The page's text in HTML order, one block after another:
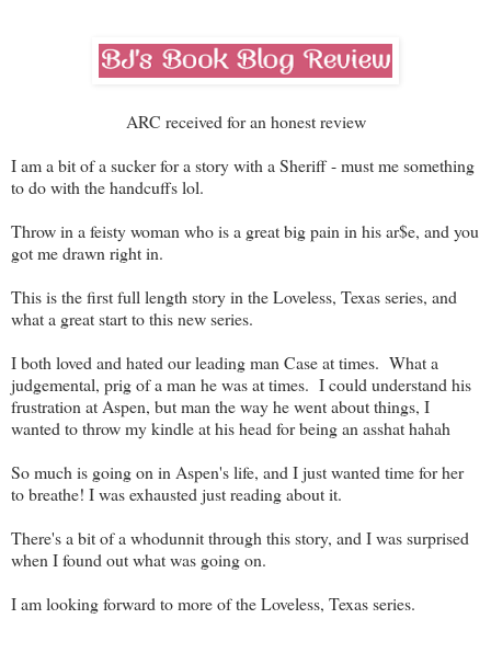
ARC received for an honest review
I am a bit of a sucker for a story with a Sheriff - must me something
to do with the handcuffs lol.
Throw in a feisty woman who is a great big pain in his ar$e, and you
got me drawn right in.
This is the first full length story in the Loveless, Texas series, and
what a great start to this new series.
I both loved and hated our leading man Case at times. What a
judgemental, prig of a man he was at times. I could understand his
frustration at Aspen, but man the way he went about things, I
wanted to throw my kindle at his head for being an asshat hahah
So much is going on in Aspen's life, and I just wanted time for her
to breathe! I was exhausted just reading about it.
There's a bit of a whodunnit through this story, and I was surprised
when I found out what was going on.
I am looking forward to more of the Loveless, Texas series.